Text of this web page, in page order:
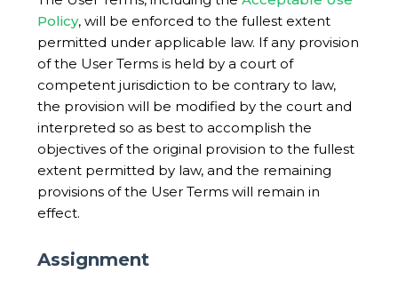
Policy, will be enforced to the fullest extent
permitted under applicable law. If any provision
of the User Terms is held by a court of
competent jurisdiction to be contrary to law,
the provision will be modified by the court and
interpreted so as best to accomplish the
objectives of the original provision to the fullest
extent permitted by law, and the remaining
provisions of the User Terms will remain in
effect.
Assignment